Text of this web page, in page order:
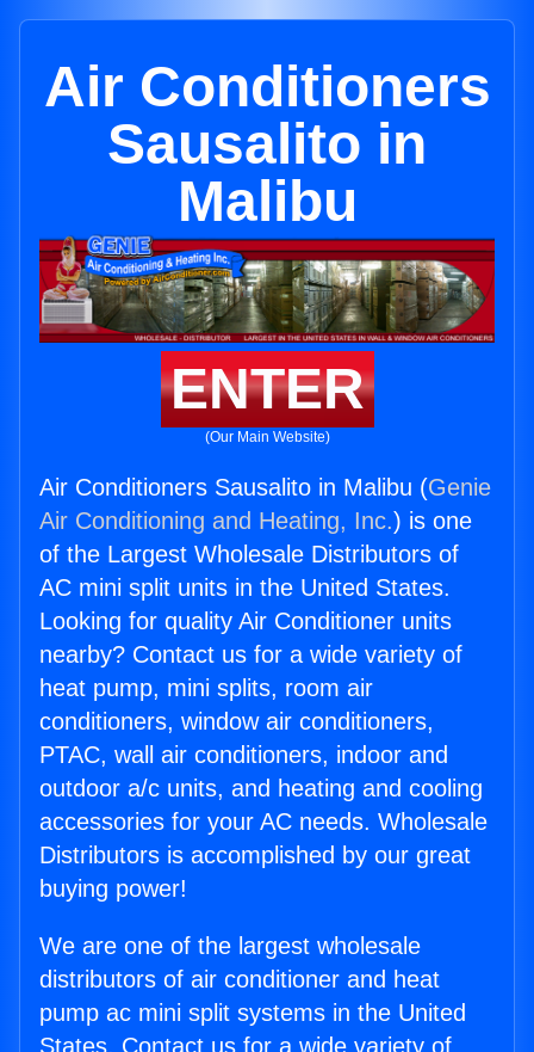
Air Conditioners
Sausalito in
Malibu
ENTER
(Our Main Website)
Air Conditioners Sausalito in Malibu (Genie
Air Conditioning and Heating, Inc.) is one
of the Largest Wholesale Distributors of
AC mini split units in the United States.
Looking for quality Air Conditioner units
nearby? Contact us for a wide variety of
heat pump, mini splits, room air
conditioners, window air conditioners,
PTAC, wall air conditioners, indoor and
outdoor a/c units, and heating and cooling
accessories for your AC needs. Wholesale
Distributors is accomplished by our great
buying power!
We are one of the largest wholesale
distributors of air conditioner and heat
pump ac mini split systems in the United
States. Contact us for a wide variety of